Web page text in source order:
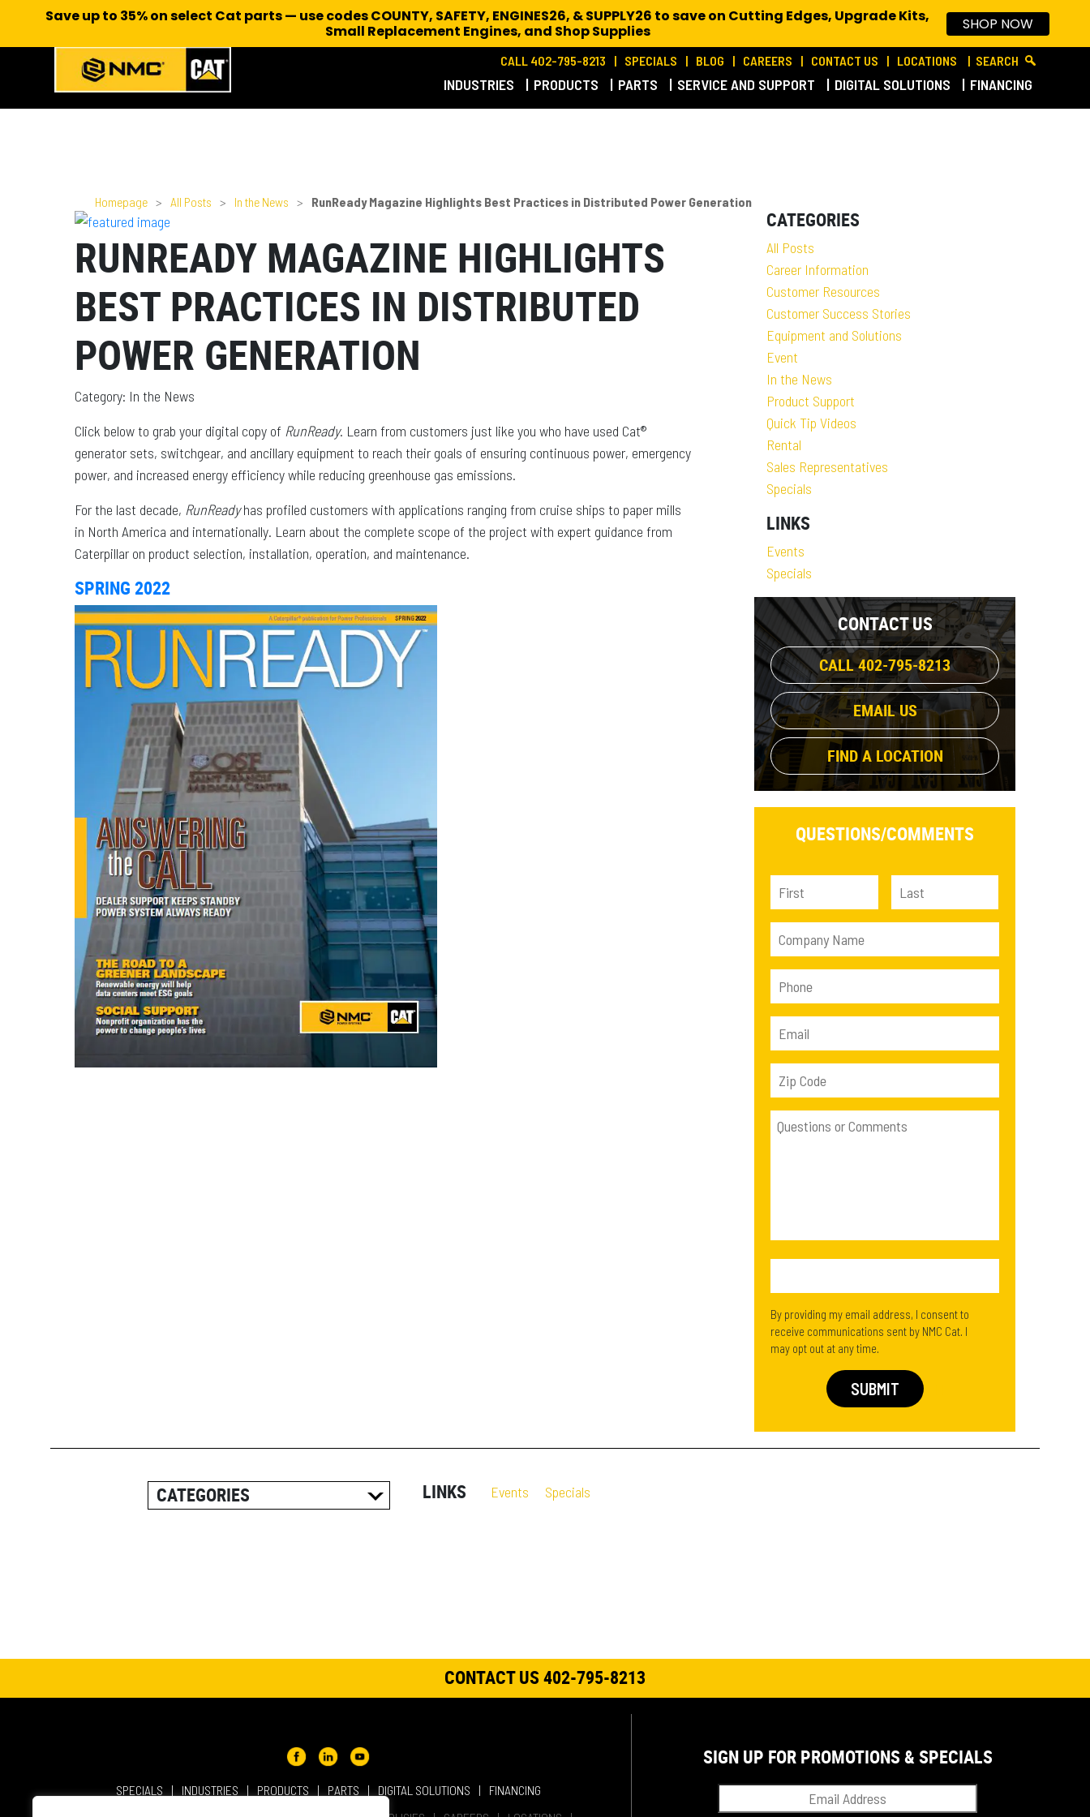
CALL 402-795-8213 SPECIALS BLOG CAREERS CONTACT US LOCATIONS SEARCH
INDUSTRIES PRODUCTS PARTS SERVICE AND SUPPORT DIGITAL SOLUTIONS FINANCING
Homepage > All Posts > In the News > RunReady Magazine Highlights Best Practices in Distributed Power Generation
RUNREADY MAGAZINE HIGHLIGHTS
BEST PRACTICES IN DISTRIBUTED
POWER GENERATION
Category: In the News
Click below to grab your digital copy of RunReady. Learn from customers just like you who have used Cat®
generator sets, switchgear, and ancillary equipment to reach their goals of ensuring continuous power, emergency
power, and increased energy efficiency while reducing greenhouse gas emissions.
For the last decade, RunReadyhas profiled customers with applications ranging from cruise ships to paper mills
in North America and internationally. Learn about the complete scope of the project with expert guidance from
Caterpillar on product selection, installation, operation, and maintenance.
SPRING 2022
CATEGORIES
All Posts
Career Information
Customer Resources
Customer Success Stories
Equipment and Solutions
Event
In the News
Product Support
Quick Tip Videos
Rental
Sales Representatives
Specials
LINKS
Events
Specials
CONTACT US
CALL 402-795-8213
EMAIL US
FIND A LOCATION
QUESTIONS/COMMENTS
By providing my email address, I consent to
receive communications sent by NMC Cat. I
may opt out at any time.
CATEGORIES
IN THE NEWS
QUICK TIP VIDEOS
RENTAL
LINKS Events Specials
CONTACT US 402-795-8213
SPECIALS INDUSTRIES PRODUCTS PARTS DIGITAL SOLUTIONS
FINANCING
SIGN UP FOR PROMOTIONS & SPECIALS
Save up to 35% on select Cat parts — use codes COUNTY, SAFETY, ENGINES26, & SUPPLY26 to save on Cutting Edges, Upgrade Kits,
Small Replacement Engines, and Shop Supplies SHOP NOW